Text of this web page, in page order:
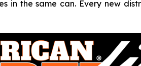
in the same can. Every new